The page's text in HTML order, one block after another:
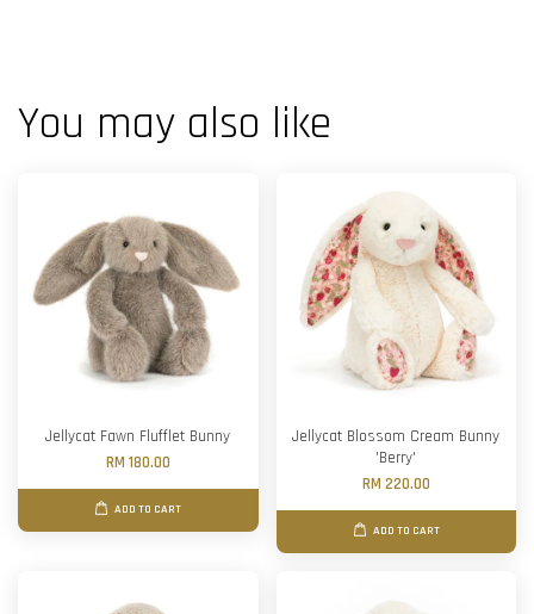
You may also like
Jellycat Fawn Flufflet Bunny
RM 180.00
ADD TO CART
Jellycat Blossom Cream Bunny
'Berry'
RM 220.00
ADD TO CART